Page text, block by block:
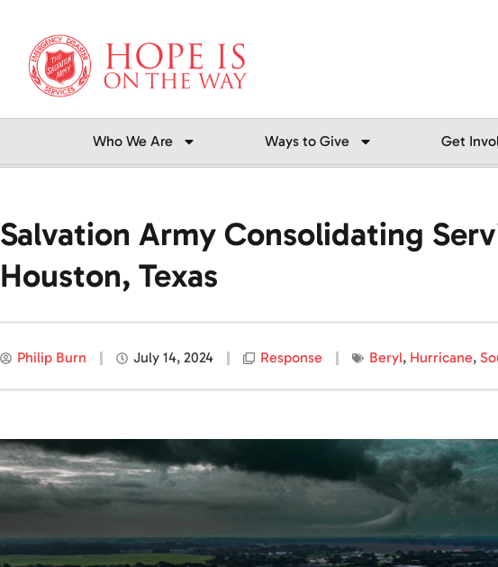
content
Who We Are Ways to Give Get
Salvation Army Consolidating
Houston, Texas
Philip Burn July 14, 2024 Response Beryl, Hurricane,